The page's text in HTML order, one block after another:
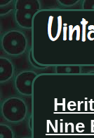
Nine